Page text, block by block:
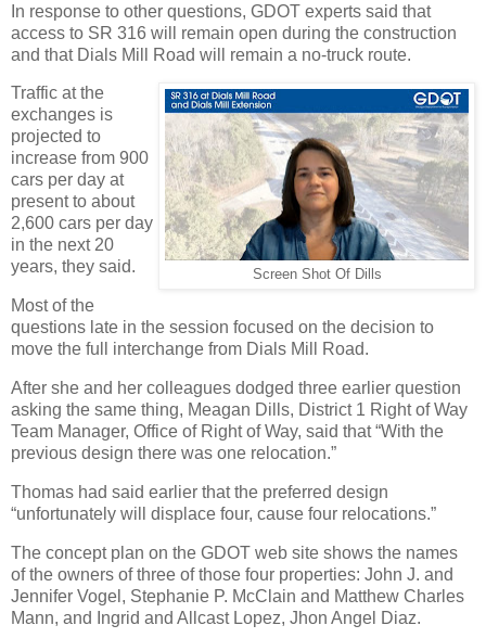
In response to other questions, GDOT experts said that
access to SR 316 will remain open during the construction
and that Dials Mill Road will remain a no-truck route.
Screen Shot Of Dills
Traffic at the
exchanges is
projected to
increase from 900
cars per day at
present to about
2,600 cars per day
in the next 20
years, they said.
Most of the
questions late in the session focused on the decision to
move the full interchange from Dials Mill Road.
After she and her colleagues dodged three earlier question
asking the same thing, Meagan Dills, District 1 Right of Way
Team Manager, Office of Right of Way, said that “With the
previous design there was one relocation.”
Thomas had said earlier that the preferred design
“unfortunately will displace four, cause four relocations.”
The concept plan on the GDOT web site shows the names
of the owners of three of those four properties: John J. and
Jennifer Vogel, Stephanie P. McClain and Matthew Charles
Mann, and Ingrid and Allcast Lopez, Jhon Angel Diaz.